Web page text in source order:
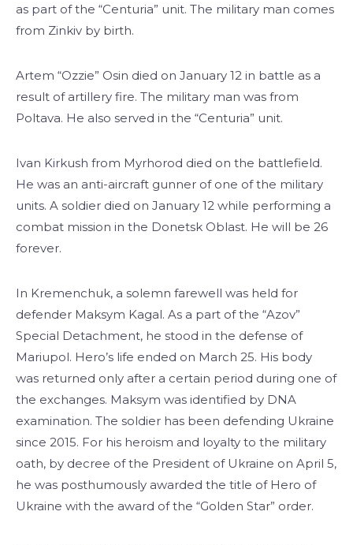
as part of the “Centuria” unit. The military man comes
from Zinkiv by birth.
Artem “Ozzie” Osin died on January 12 in battle as a
result of artillery fire. The military man was from
Poltava. He also served in the “Centuria” unit.
Ivan Kirkush from Myrhorod died on the battlefield.
He was an anti-aircraft gunner of one of the military
units. A soldier died on January 12 while performing a
combat mission in the Donetsk Oblast. He will be 26
forever.
In Kremenchuk, a solemn farewell was held for
defender Maksym Kagal. As a part of the “Azov”
Special Detachment, he stood in the defense of
Mariupol. Hero’s life ended on March 25. His body
was returned only after a certain period during one of
the exchanges. Maksym was identified by DNA
examination. The soldier has been defending Ukraine
since 2015. For his heroism and loyalty to the military
oath, by decree of the President of Ukraine on April 5,
he was posthumously awarded the title of Hero of
Ukraine with the award of the “Golden Star” order.